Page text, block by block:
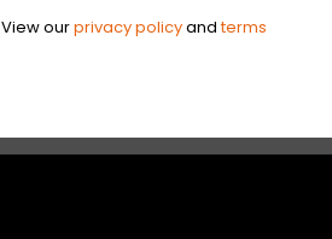
View ourprivacy policyandterms